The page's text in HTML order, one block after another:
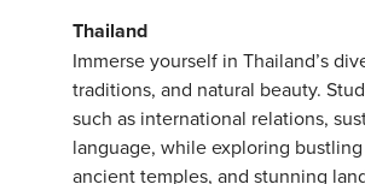
Thailand
Immerse yourself in Thailand’s
traditions, and natural beauty.
such as international relations,
language, while exploring
ancient temples, and stunning